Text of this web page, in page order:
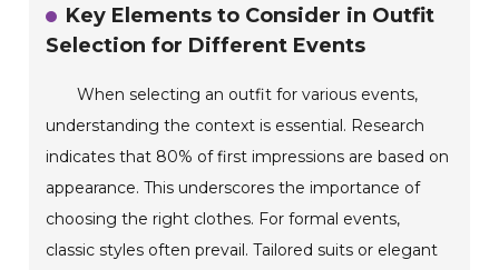
Key Elements to Consider in Outfit
Selection for Different Events
When selecting an outfit for various events,
understanding the context is essential. Research
indicates that 80% of first impressions are based on
appearance. This underscores the importance of
choosing the right clothes. For formal events,
classic styles often prevail. Tailored suits or elegant